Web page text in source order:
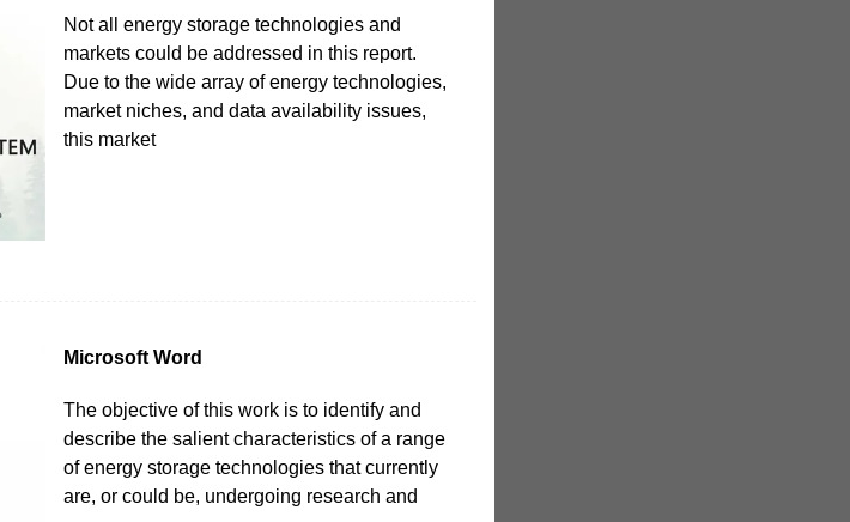
Not all energy storage technologies and
markets could be addressed in this report.
Due to the wide array of energy technologies,
market niches, and data availability issues,
this market
Microsoft Word
The objective of this work is to identify and
describe the salient characteristics of a range
of energy storage technologies that currently
are, or could be, undergoing research and